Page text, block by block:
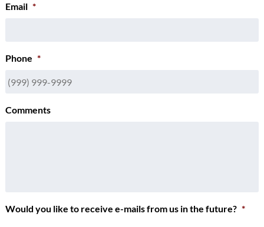
Email *
Phone *
Comments
Would you like to receive e-mails from us in the future? *